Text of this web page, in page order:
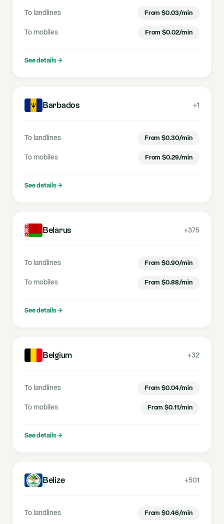
To landlines From $0.03/min
To mobiles From $0.02/min
See details→
Barbados +1
To landlines From $0.30/min
To mobiles From $0.29/min
See details→
Belarus +375
To landlines From $0.90/min
To mobiles From $0.88/min
See details→
Belgium +32
To landlines From $0.04/min
To mobiles From $0.11/min
See details→
Belize +501
To landlines From $0.46/min